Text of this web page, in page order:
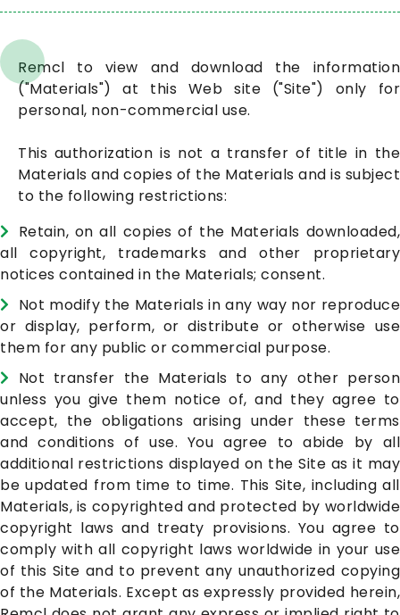
Remcl to view and download the information
("Materials") at this Web site ("Site") only for
personal, non-commercial use.
This authorization is not a transfer of title in the
Materials and copies of the Materials and is subject
to the following restrictions:
Retain, on all copies of the Materials downloaded,
all copyright, trademarks and other proprietary
notices contained in the Materials; consent.
Not modify the Materials in any way nor reproduce
or display, perform, or distribute or otherwise use
them for any public or commercial purpose.
Not transfer the Materials to any other person
unless you give them notice of, and they agree to
accept, the obligations arising under these terms
and conditions of use. You agree to abide by all
additional restrictions displayed on the Site as it may
be updated from time to time. This Site, including all
Materials, is copyrighted and protected by worldwide
copyright laws and treaty provisions. You agree to
comply with all copyright laws worldwide in your use
of this Site and to prevent any unauthorized copying
of the Materials. Except as expressly provided herein,